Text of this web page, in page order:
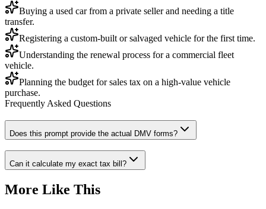
Buying a used car from a private seller and needing a title
transfer.
Registering a custom-built or salvaged vehicle for the first time.
Understanding the renewal process for a commercial fleet
vehicle.
Planning the budget for sales tax on a high-value vehicle
purchase.
Frequently Asked Questions
Does this prompt provide the actual DMV forms?
Can it calculate my exact tax bill?
More Like This